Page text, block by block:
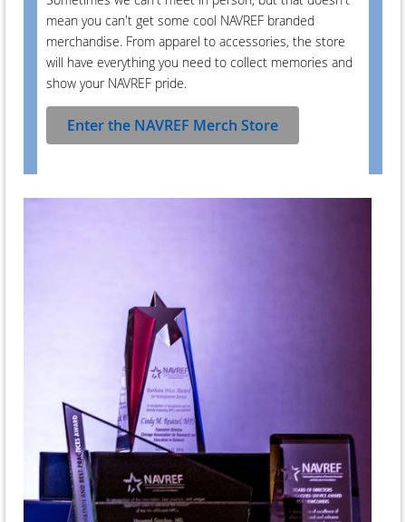
mean you can't get some cool NAVREF branded
merchandise. From apparel to accessories, the store
will have everything you need to collect memories and
show your NAVREF pride.
Enter the NAVREF Merch Store